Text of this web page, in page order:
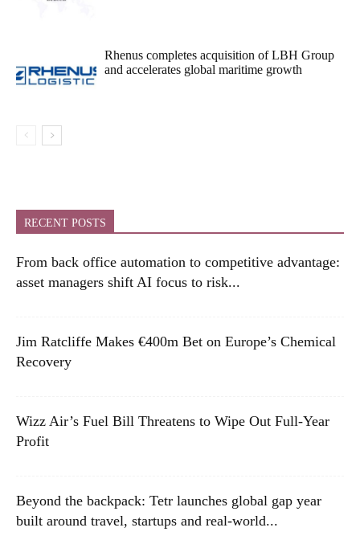
Rhenus completes acquisition of LBH Group
and accelerates global maritime growth
RECENT POSTS
From back office automation to competitive advantage:
asset managers shift AI focus to risk...
Jim Ratcliffe Makes €400m Bet on Europe’s Chemical
Recovery
Wizz Air’s Fuel Bill Threatens to Wipe Out Full-Year
Profit
Beyond the backpack: Tetr launches global gap year
built around travel, startups and real-world...